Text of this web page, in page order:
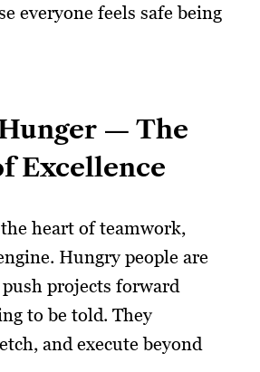
everyone feels safe being
— The
Excellence
heart of teamwork,
Hungry people are
projects forward
to be told. They
and execute beyond